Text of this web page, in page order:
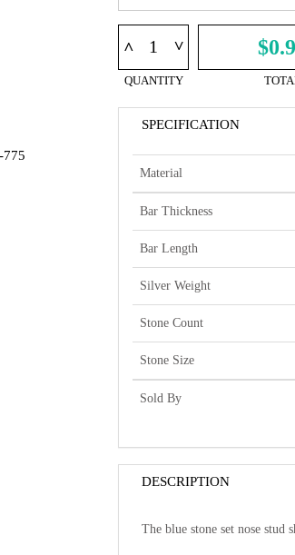
775
^ ^
QUANTITY
SPECIFICATION
Material
Bar Thickness
Bar Length
Silver Weight
Stone Count
Stone Size
Sold By
DESCRIPTION
The blue stone set nose stud